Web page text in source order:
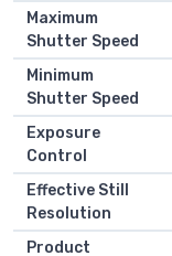
Maximum
Shutter Speed
Minimum
Shutter Speed
Exposure
Control
Effective Still
Resolution
Product